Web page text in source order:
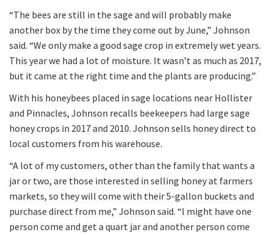
“The bees are still in the sage and will probably make
another box by the time they come out by June,” Johnson
said. “We only make a good sage crop in extremely wet years.
This year we had a lot of moisture. It wasn’t as much as 2017,
but it came at the right time and the plants are producing.”
With his honeybees placed in sage locations near Hollister
and Pinnacles, Johnson recalls beekeepers had large sage
honey crops in 2017 and 2010. Johnson sells honey direct to
local customers from his warehouse.
“A lot of my customers, other than the family that wants a
jar or two, are those interested in selling honey at farmers
markets, so they will come with their 5-gallon buckets and
purchase direct from me,” Johnson said. “l might have one
person come and get a quart jar and another person come